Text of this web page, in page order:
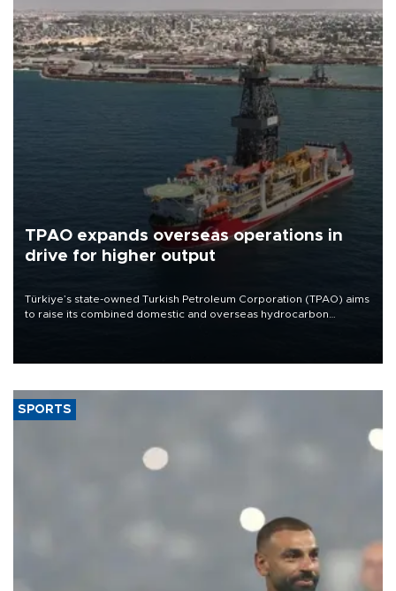
TPAO expands overseas operations in
drive for higher output
Türkiye’s state-owned Turkish Petroleum Corporation (TPAO) aims
to raise its combined domestic and overseas hydrocarbon
SPORTS